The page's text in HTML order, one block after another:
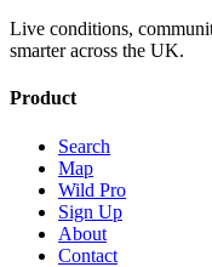
Live conditions,
smarter across the UK.
Product
Search
Map
Wild Pro
Sign Up
About
Contact